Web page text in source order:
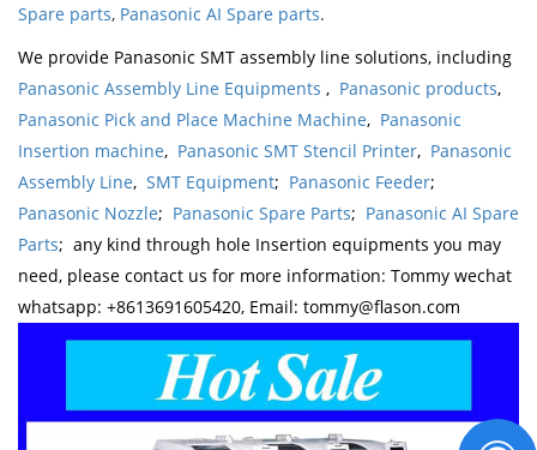
Spare parts, Panasonic AI Spare parts.
We provide Panasonic SMT assembly line solutions, including
Panasonic Assembly Line Equipments , Panasonic products,
Panasonic Pick and Place Machine Machine, Panasonic
Insertion machine, Panasonic SMT Stencil Printer, Panasonic
Assembly Line, SMT Equipment; Panasonic Feeder;
Panasonic Nozzle; Panasonic Spare Parts; Panasonic AI Spare
Parts; any kind through hole Insertion equipments you may
need, please contact us for more information: Tommy wechat
whatsapp: +8613691605420, Email: tommy@flason.com